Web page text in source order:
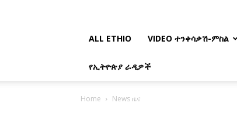
ALL ETHIO VIDEO ተንቀሳቃሽ-ምስል
የኢትዮጵያ ራዲዎች
Home News ዜና